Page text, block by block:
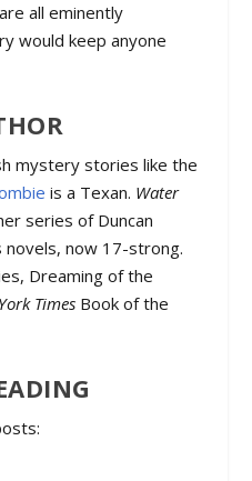
all eminently
would keep anyone
mystery stories like the
is a Texan. Water
series of Duncan
novels, now 17-strong.
Dreaming of the
Times Book of the